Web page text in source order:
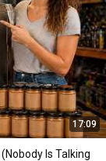
17:09
Is Talking